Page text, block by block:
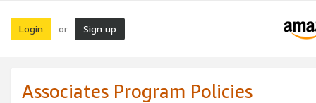
Login or Sign up
Associates Program Policies